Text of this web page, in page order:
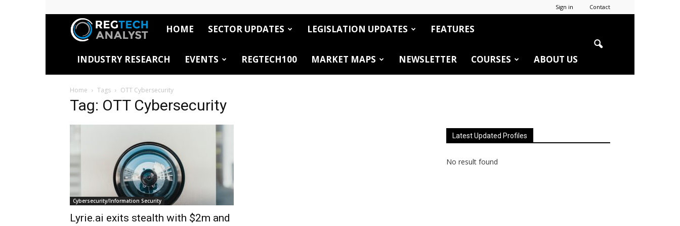
Sign in Contact
RegTech
Analyst
HOME SECTOR UPDATES LEGISLATION UPDATES FEATURES
INDUSTRY RESEARCH EVENTS REGTECH100 MARKET MAPS NEWSLETTER COURSES ABOUT US
Home Tags OTT Cybersecurity
Tag: OTT Cybersecurity
Cybersecurity/Information Security
Lyrie.ai exits stealth with $2m and
Latest Updated Profiles
No result found